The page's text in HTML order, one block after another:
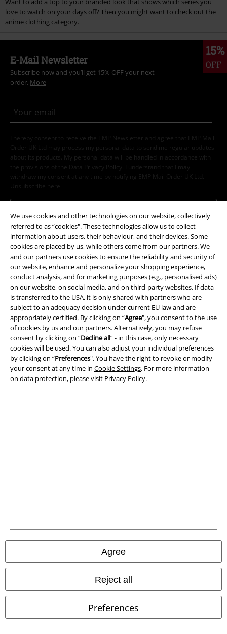
We use cookies and other technologies on our website, collectively
referred to as “cookies". These technologies allow us to collect
information about users, their behaviour, and their devices. Some
cookies are placed by us, while others come from our partners. We
and our partners use cookies to ensure the reliability and security of
our website, enhance and personalize your shopping experience,
conduct analysis, and for marketing purposes (e.g., personalised ads)
on our website, on social media, and on third-party websites. If data
is transferred to the USA, it is only shared with partners who are
subject to an adequacy decision under current EU law and are
appropriately certified. By clicking on “Agree", you consent to the use
of cookies by us and our partners. Alternatively, you may refuse
consent by clicking on “Decline all” - in this case, only necessary
cookies will be used. You can also adjust your individual preferences
by clicking on “Preferences". You have the right to revoke or modify
your consent at any time in Cookie Settings. For more information
on data protection, please visit Privacy Policy.
Agree
Reject all
Preferences
love to watch on your days off? Then you might want to check out the
anime clothing category.
15%
OFF
E-Mail Newsletter
Subscribe now and you’ll get 15% OFF your next
order. More
I hereby consent to receive the EMP Newsletter and agree that EMP Mail
Order UK Ltd may process my personal data to send me regular updates
about its products. My personal data will be handled in accordance with
the provisions of the
Data Privacy Policy
. I understand that I may
withdraw my consent at any time by notifying EMP Mail Order UK Ltd.
Unsubscribe here
*Valid for 4 weeks. Only redeemable online. Cannot be used in
conjunction with any other promotional codes. After entering the code,
the discount will be automatically deducted from your shopping basket.
Books, media, tickets, Rammstein, (Till) Lindemann, Die Ärzte, Die Toten
Hosen, Feine Sahne Fischfilet, Broilers, Böhse Onkelz, vouchers & items
that include a donation in the price are excluded from the promotion.
Our customer services are here for you
You can reach us by phone tomorrow from 9:00 AM until 5:30 PM on
{2}.More Info
Size chart
Offers for you